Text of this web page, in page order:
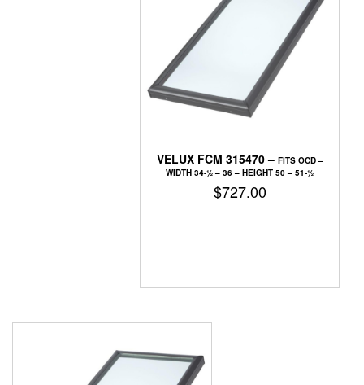
VELUX FCM 315470 – FITS OCD –
WIDTH 34-1⁄2 – 36 – HEIGHT 50 – 51-1⁄2
$727.00